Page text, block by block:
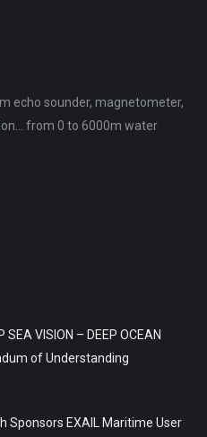
echo sounder, magnetometer,
from 0 to 6000m water
SEA VISION – DEEP OCEAN
of Understanding
Sponsors EXAIL Maritime User